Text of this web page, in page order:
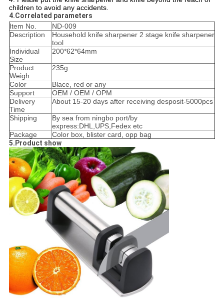
children to avoid any accidents.
4.Correlated parameters
Item No.
ND-009
Description
Household knife sharpener 2 stage knife sharpener
tool
Individual
Size
200*62*64mm
Product
Weigh
235g
Color
Blace, red or any
Support
OEM / OEM / OPM
Delivery
Time
About 15-20 days after receiving desposit-5000pcs
Shipping
By sea from ningbo port/by
express:DHL,UPS,Fedex etc
Package
Color box, blister card, opp bag
5.Product show